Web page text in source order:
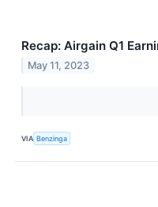
Recap: Airgain Q1
May 11, 2023
VIA Benzinga